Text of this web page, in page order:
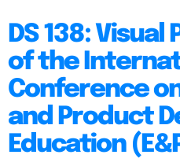
DS 138: Visual
of the
Conference
and Product
Education